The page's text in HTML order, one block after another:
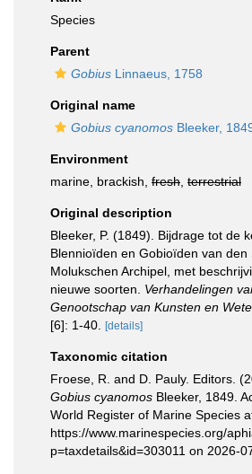
Species
Parent
Gobius Linnaeus, 1758
Original name
Gobius cyanomos Bleeker,
Environment
marine, brackish, fresh terrestrial
Original description
Bleeker, P. (1849). Bijdrage tot de
Blennioïden en Gobioïden van den
Molukschen Archipel, met
nieuwe soorten. Verhandelingen
Genootschap van Kunsten en
[6]: 1-40.
[details]
Taxonomic citation
Froese, R. and D. Pauly. Editors.
Gobius cyanomos Bleeker, 1849.
World Register of Marine Species
https://www.marinespecies.org/
p=taxdetails&id=303011 on 2026-